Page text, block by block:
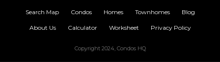
Search Map Condos Homes Townhomes Blog
About Us Calculator Worksheet Privacy Policy
Copyright 2024, Condos HQ